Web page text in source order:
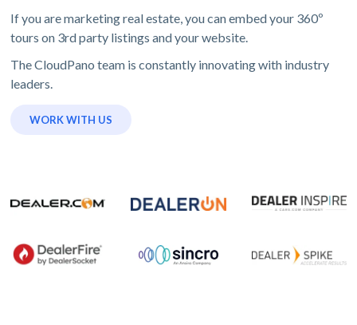
If you are marketing real estate, you can embed your 360º
tours on 3rd party listings and your website.
The CloudPano team is constantly innovating with industry
leaders.
WORK WITH US